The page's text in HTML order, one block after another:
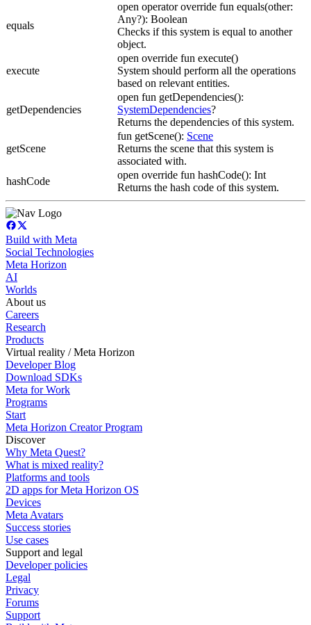
equals
open operator override fun equals(other:
Any?): Boolean
Checks if this system is equal to another
object.
execute
open override fun execute()
System should perform all the operations
based on relevant entities.
getDependencies
open fun getDependencies():
SystemDependencies?
Returns the dependencies of this system.
getScene
fun getScene(): Scene
Returns the scene that this system is
associated with.
hashCode
open override fun hashCode(): Int
Returns the hash code of this system.
Build with Meta
Social Technologies
Meta Horizon
AI
Worlds
About us
Careers
Research
Products
Virtual reality / Meta Horizon
Developer Blog
Download SDKs
Meta for Work
Programs
Start
Meta Horizon Creator Program
Discover
Why Meta Quest?
What is mixed reality?
Platforms and tools
2D apps for Meta Horizon OS
Devices
Meta Avatars
Success stories
Use cases
Support and legal
Developer policies
Legal
Privacy
Forums
Support